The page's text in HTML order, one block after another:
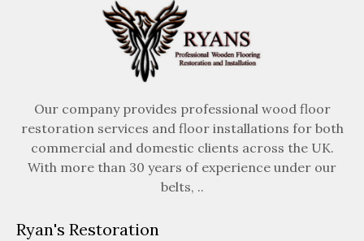
Our company provides professional wood floor
restoration services and floor installations for both
commercial and domestic clients across the UK.
With more than 30 years of experience under our
belts, ..
Ryan's Restoration